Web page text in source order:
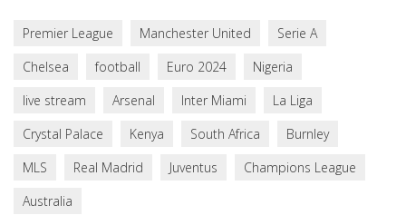
Premier League Manchester United
Serie A
Chelsea
football Euro 2024
Nigeria
live stream
Arsenal Inter Miami
La Liga
Crystal Palace
Kenya South Africa
Burnley
MLS
Real Madrid Juventus
Champions League
Australia